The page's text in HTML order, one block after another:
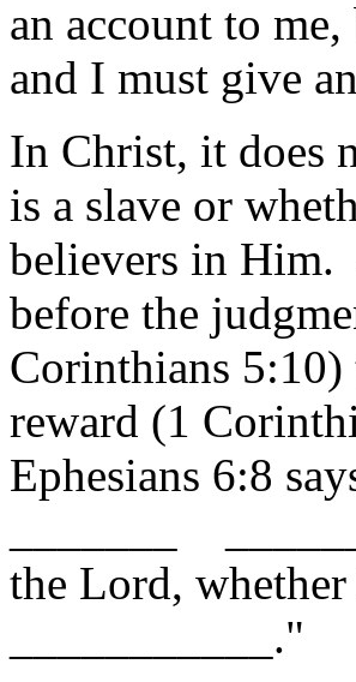
an account to
and I must give
In Christ, it does
is a slave or
believers in Him.
before the
Corinthians 5:10)
reward (1
Ephesians 6:8
_______
the Lord,
___________."